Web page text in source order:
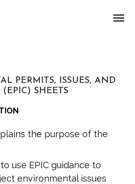
PERMITS, ISSUES, AND
SHEETS
the purpose of the
use EPIC guidance to
environmental issues